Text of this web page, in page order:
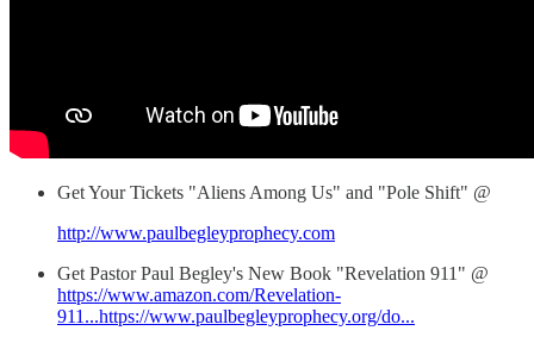
Get Your Tickets "Aliens Among Us" and "Pole Shift" @
http://www.paulbegleyprophecy.com
Get Pastor Paul Begley's New Book "Revelation 911" @
https://www.amazon.com/Revelation-
911...https://www.paulbegleyprophecy.org/do...